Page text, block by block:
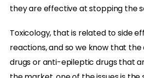
they are effective at stopping the
Toxicology, that is related to side
reactions, and so we know that
drugs or anti-epileptic drugs that